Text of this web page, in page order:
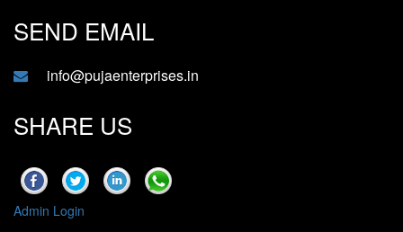
SEND EMAIL
info@pujaenterprises.in
SHARE US
Admin Login